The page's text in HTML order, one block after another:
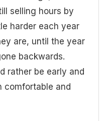
selling hours by
harder each year
are, until the year
backwards.
rather be early and
comfortable and